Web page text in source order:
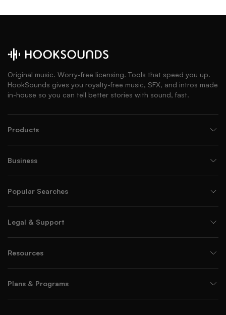
Original music. Worry-free licensing. Tools that speed you up.
HookSounds gives you royalty-free music, SFX, and intros made
in-house so you can tell better stories with sound, fast.
Products
Business
Popular Searches
Legal & Support
Resources
Plans & Programs